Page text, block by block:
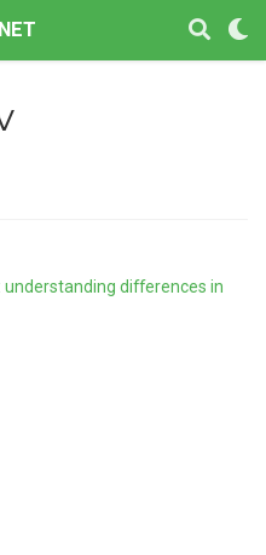
differences in